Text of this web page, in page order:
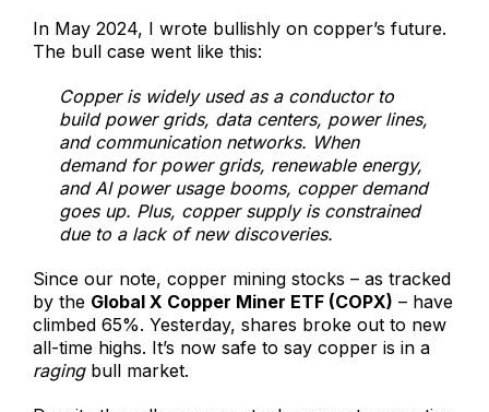
In May 2024, I wrote bullishly on copper’s future.
The bull case went like this:
Copper is widely used as a conductor to
build power grids, data centers, power lines,
and communication networks. When
demand for power grids, renewable energy,
and AI power usage booms, copper demand
goes up. Plus, copper supply is constrained
due to a lack of new discoveries.
Since our note, copper mining stocks – as tracked
by the Global X Copper Miner ETF (COPX) – have
climbed 65%. Yesterday, shares broke out to new
all-time highs. It’s now safe to say copper is in a
ragingbull market.